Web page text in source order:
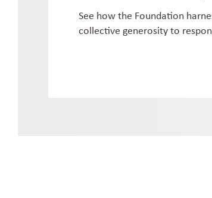
See how the Foundation
collective generosity to